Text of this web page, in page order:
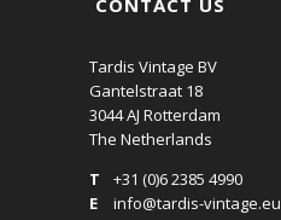
Tardis Vintage BV
Gantelstraat 18
3044 AJ Rotterdam
The Netherlands
T
+31 (0)6 2385 4990
E
info@tardis-vintage.eu